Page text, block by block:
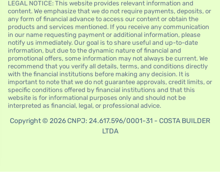
LEGAL NOTICE: This website provides relevant information and
content. We emphasize that we do not require payments, deposits, or
any form of financial advance to access our content or obtain the
products and services mentioned. If you receive any communication
in our name requesting payment or additional information, please
notify us immediately. Our goal is to share useful and up-to-date
information, but due to the dynamic nature of financial and
promotional offers, some information may not always be current. We
recommend that you verify all details, terms, and conditions directly
with the financial institutions before making any decision. It is
important to note that we do not guarantee approvals, credit limits, or
specific conditions offered by financial institutions and that this
website is for informational purposes only and should not be
interpreted as financial, legal, or professional advice.
Copyright © 2026 CNPJ: 24.617.596/0001-31 - COSTA BUILDER
LTDA